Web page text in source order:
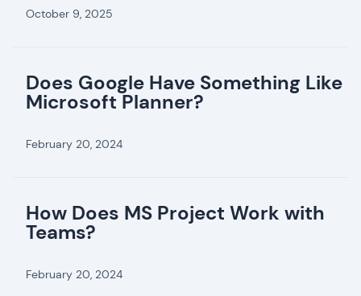
October 9, 2025
Does Google Have Something Like
Microsoft Planner?
February 20, 2024
How Does MS Project Work with
Teams?
February 20, 2024